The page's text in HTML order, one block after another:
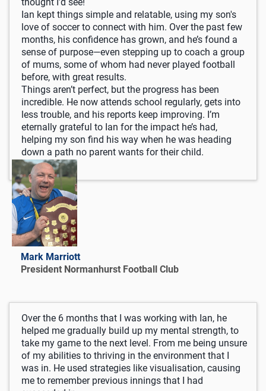
Ian kept things simple and relatable, using my son's
love of soccer to connect with him. Over the past few
months, his confidence has grown, and he’s found a
sense of purpose—even stepping up to coach a group
of mums, some of whom had never played football
before, with great results.
Things aren’t perfect, but the progress has been
incredible. He now attends school regularly, gets into
less trouble, and his reports keep improving. I’m
eternally grateful to Ian for the impact he’s had,
helping my son find his way when he was heading
down a path no parent wants for their child.
Mark Marriott
President Normanhurst Football Club
Over the 6 months that I was working with Ian, he
helped me gradually build up my mental strength, to
take my game to the next level. From me being unsure
of my abilities to thriving in the environment that I
was in. He used strategies like visualisation, causing
me to remember previous innings that I had